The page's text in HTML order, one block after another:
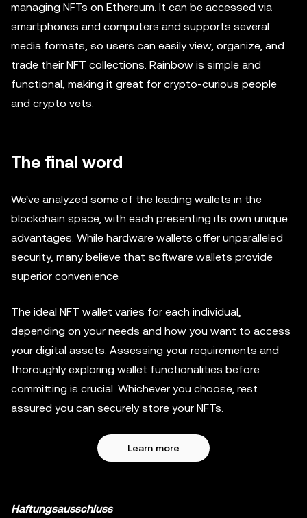
managing NFTs on Ethereum. It can be accessed via
smartphones and computers and supports several
media formats, so users can easily view, organize, and
trade their NFT collections. Rainbow is simple and
functional, making it great for crypto-curious people
and crypto vets.
The final word
We've analyzed some of the leading wallets in the
blockchain space, with each presenting its own unique
advantages. While hardware wallets offer unparalleled
security, many believe that software wallets provide
superior convenience.
The ideal NFT wallet varies for each individual,
depending on your needs and how you want to access
your digital assets. Assessing your requirements and
thoroughly exploring wallet functionalities before
committing is crucial. Whichever you choose, rest
assured you can securely store your NFTs.
Learn more
Haftungsausschluss